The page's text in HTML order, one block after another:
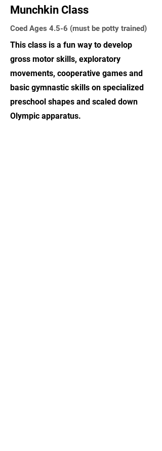
Munchkin Class
Coed Ages 4.5-6 (must be potty trained)
This class is a fun way to develop
gross motor skills, exploratory
movements, cooperative games and
basic gymnastic skills on specialized
preschool shapes and scaled down
Olympic apparatus.